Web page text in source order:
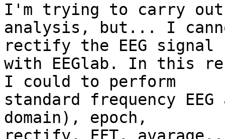
I'm trying to carry out
analysis, but... I
rectify the EEG signal
with EEGlab. In this
I could to perform
standard frequency
domain), epoch,